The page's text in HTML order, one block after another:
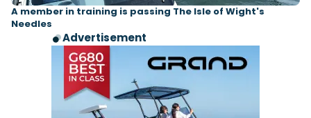
A member in training is passing The Isle of Wight's
Needles
Advertisement